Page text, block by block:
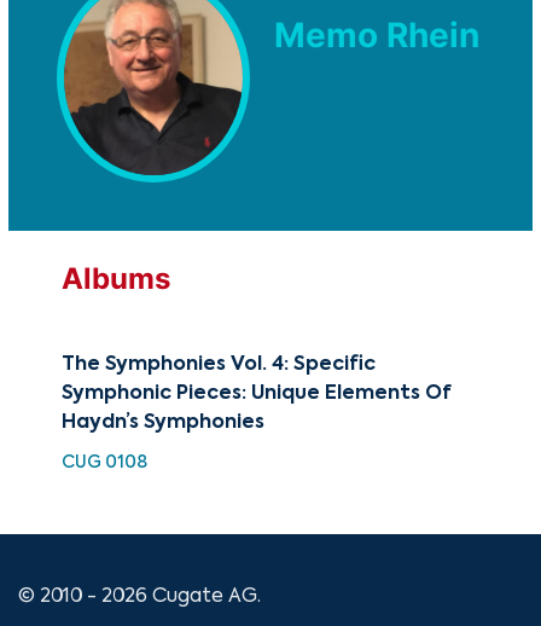
Memo Rhein
Albums
The Symphonies Vol. 4: Specific
Symphonic Pieces: Unique Elements Of
Haydn’s Symphonies
CUG 0108
© 2010 - 2026 Cugate AG.